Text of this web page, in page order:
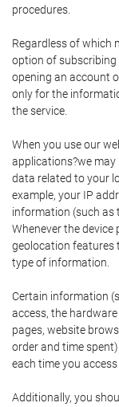
procedures.
Regardless of which
option of
opening an account
only for the
the service.
When you use our
applications?we may
data related to your
example, your IP
information (such as
Whenever the device
geolocation features
type of information.
Certain information
access, the
pages, website
order and time
each time you
Additionally, you